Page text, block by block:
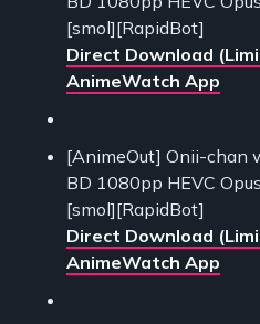
[smol][RapidBot]
Direct Download
AnimeWatch App
[AnimeOut] Onii-chan
BD 1080pp HEVC
[smol][RapidBot]
Direct Download
AnimeWatch App